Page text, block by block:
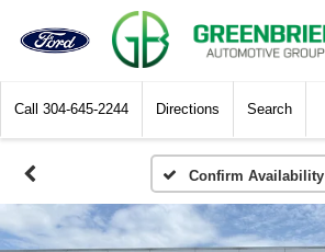
Call 304-645-2244 Directions Search
Confirm Availability